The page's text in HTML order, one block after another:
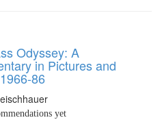
Odyssey: A
in Pictures and
86
yet